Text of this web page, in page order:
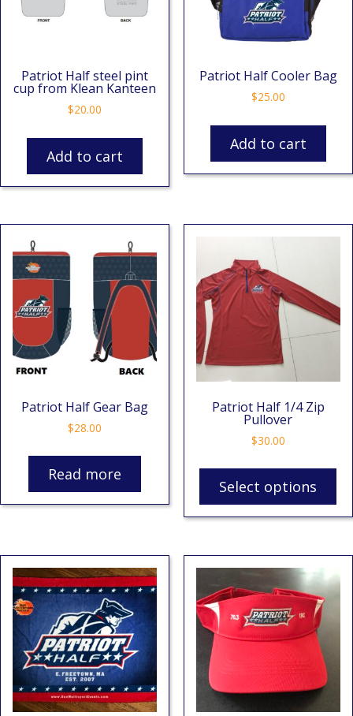
Patriot Half steel pint
cup from Klean Kanteen
$20.00
Add to cart
Patriot Half Cooler Bag
$25.00
Add to cart
Patriot Half Gear Bag
$28.00
Read more
Patriot Half 1/4 Zip
Pullover
$30.00
Select options